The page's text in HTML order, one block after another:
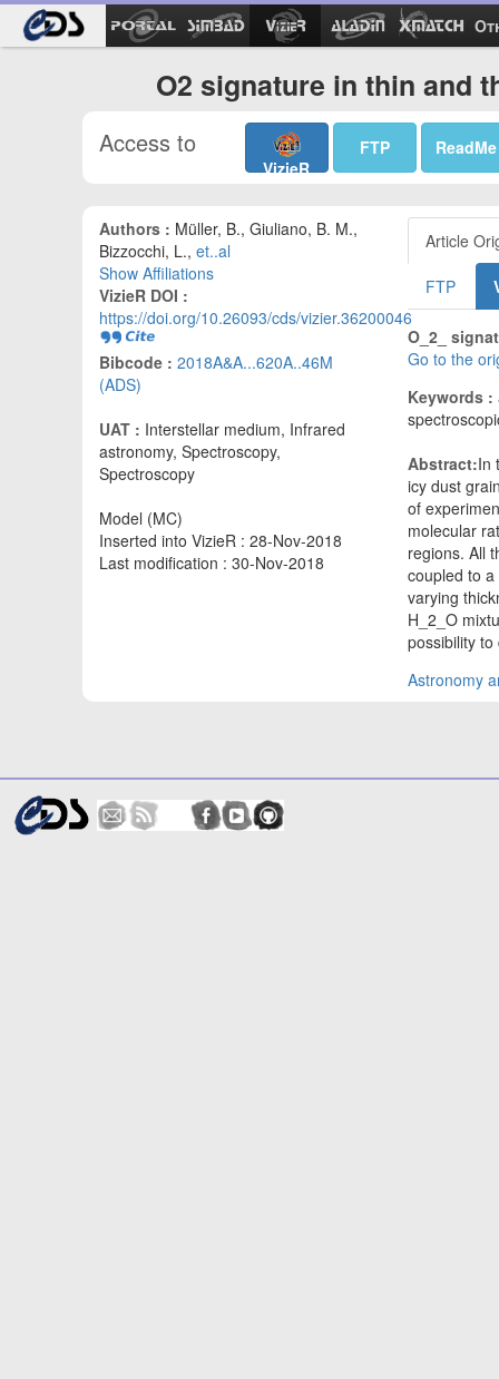
O2 signature in thin and
Access to
VizieR
FTP ReadMe
Authors : Müller, B., Giuliano, B. M.,
Bizzocchi, L., et..al
Show Affiliations
VizieR DOI :
https://doi.org/10.26093/cds/vizier.36200046
Bibcode : 2018A&A...620A..46M
(ADS)
UAT : Interstellar medium, Infrared
astronomy, Spectroscopy,
Spectroscopy
Model (MC)
Inserted into VizieR : 28-Nov-2018
Last modification : 30-Nov-2018
Article
FTP
O_2_
Go to the
Keywords :
Abstract:In
icy dust
of
molecular
regions. All
coupled to
varying
H_2_O
possibility
Astronomy